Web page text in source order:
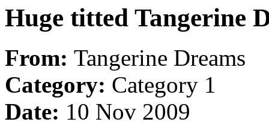
Huge titted Tangerine
From: Tangerine Dreams
Category: Category 1
Date: 10 Nov 2009